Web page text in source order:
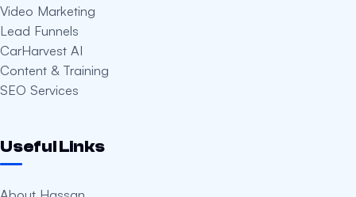
Video Marketing
Lead Funnels
CarHarvest AI
Content & Training
SEO Services
Useful Links